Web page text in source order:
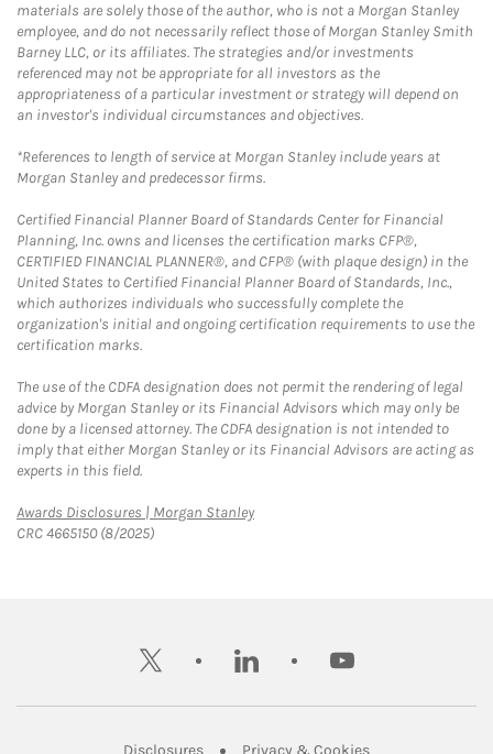
materials are solely those of the author, who is not a Morgan Stanley
employee, and do not necessarily reflect those of Morgan Stanley Smith
Barney LLC, or its affiliates. The strategies and/or investments
referenced may not be appropriate for all investors as the
appropriateness of a particular investment or strategy will depend on
an investor's individual circumstances and objectives.
*References to length of service at Morgan Stanley include years at
Morgan Stanley and predecessor firms.
Certified Financial Planner Board of Standards Center for Financial
Planning, Inc. owns and licenses the certification marks CFP®,
CERTIFIED FINANCIAL PLANNER®, and CFP® (with plaque design) in the
United States to Certified Financial Planner Board of Standards, Inc.,
which authorizes individuals who successfully complete the
organization's initial and ongoing certification requirements to use the
certification marks.
The use of the CDFA designation does not permit the rendering of legal
advice by Morgan Stanley or its Financial Advisors which may only be
done by a licensed attorney. The CDFA designation is not intended to
imply that either Morgan Stanley or its Financial Advisors are acting as
experts in this field.
Awards Disclosures | Morgan StanleyLink Opens in New Tab
CRC 4665150 (8/2025)
twitter linkedin youtube
DisclosuresLink Opens in New Tab
Privacy & CookiesLink Opens in